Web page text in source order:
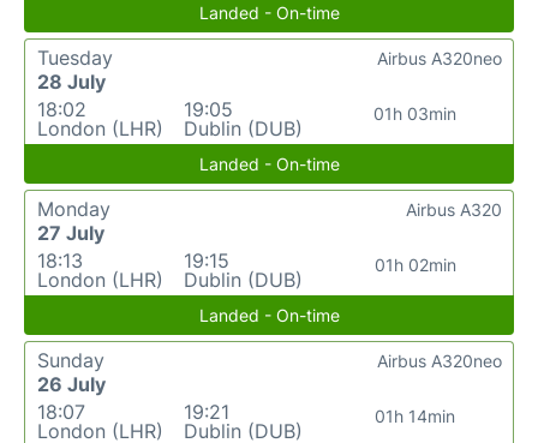
Landed - On-time
Tuesday
28 July
18:02
London (LHR)
19:05
Dublin (DUB)
01h 03min
Airbus A320neo
Landed - On-time
Monday
27 July
18:13
London (LHR)
19:15
Dublin (DUB)
01h 02min
Airbus A320
Landed - On-time
Sunday
26 July
18:07
London (LHR)
19:21
Dublin (DUB)
01h 14min
Airbus A320neo